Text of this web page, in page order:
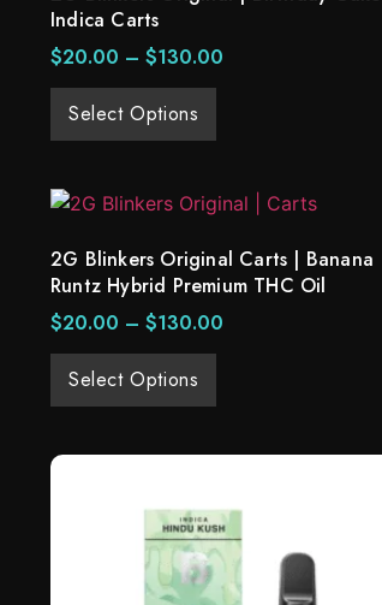
Indica Carts
$20.00 – $130.00
Select Options
2G Blinkers Original Carts | Banana
Runtz Hybrid Premium THC Oil
$20.00 – $130.00
Select Options